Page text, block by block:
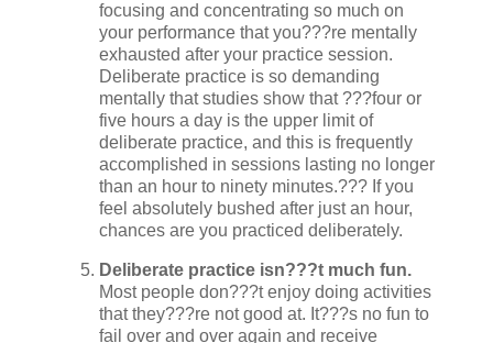
focusing and concentrating so much on
your performance that you???re mentally
exhausted after your practice session.
Deliberate practice is so demanding
mentally that studies show that ???four or
five hours a day is the upper limit of
deliberate practice, and this is frequently
accomplished in sessions lasting no longer
than an hour to ninety minutes.??? If you
feel absolutely bushed after just an hour,
chances are you practiced deliberately.
Deliberate practice isn???t much fun.
Most people don???t enjoy doing activities
that they???re not good at. It???s no fun to
fail over and over again and receive